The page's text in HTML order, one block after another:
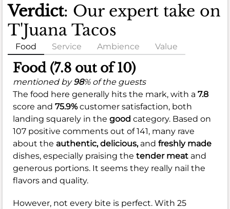
Verdict: Our expert take on
T'Juana Tacos
Food Service Ambience Value
Food (7.8 out of 10)
mentioned by98% of the guests
The food here generally hits the mark, with a 7.8
score and 75.9%customer satisfaction, both
landing squarely in the good category. Based on
107 positive comments out of 141, many rave
about the authentic,delicious, and freshly made
dishes, especially praising the tender meat and
generous portions. It seems they really nail the
flavors and quality.
However, not every bite is perfect. With 25